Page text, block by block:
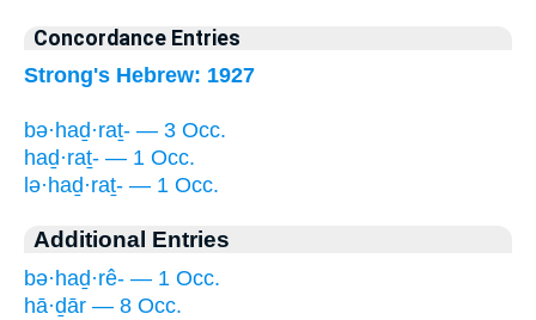
Concordance Entries
Strong's Hebrew: 1927
bə·haḏ·raṯ- — 3 Occ.
haḏ·raṯ- — 1 Occ.
lə·haḏ·raṯ- — 1 Occ.
Additional Entries
bə·haḏ·rê- — 1 Occ.
hā·ḏār — 8 Occ.